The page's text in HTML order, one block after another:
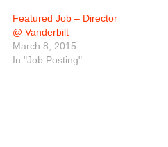
Featured Job – Director
@ Vanderbilt
March 8, 2015
In "Job Posting"